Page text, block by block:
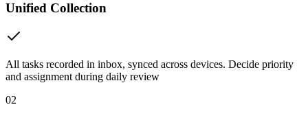
Unified Collection
All tasks recorded in inbox, synced across devices. Decide priority
and assignment during daily review
02